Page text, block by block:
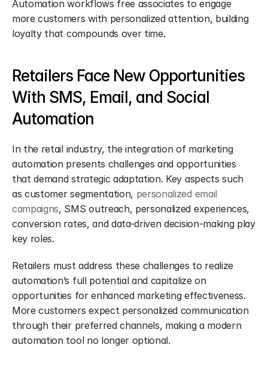
Automation workflows free associates to engage
more customers with personalized attention, building
loyalty that compounds over time.
Retailers Face New Opportunities
With SMS, Email, and Social
Automation
In the retail industry, the integration of marketing
automation presents challenges and opportunities
that demand strategic adaptation. Key aspects such
as customer segmentation, personalized email
campaigns, SMS outreach, personalized experiences,
conversion rates, and data-driven decision-making play
key roles.
Retailers must address these challenges to realize
automation’s full potential and capitalize on
opportunities for enhanced marketing effectiveness.
More customers expect personalized communication
through their preferred channels, making a modern
automation tool no longer optional.